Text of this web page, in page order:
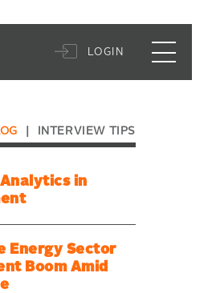
LOGIN
INTERVIEW TIPS
in
Energy Sector
Boom Amid